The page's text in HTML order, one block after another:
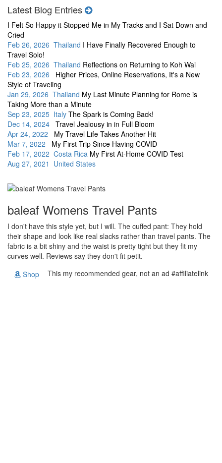
Latest Blog Entries
I Felt So Happy it Stopped Me in My Tracks and I Sat Down and
Cried
Feb 26, 2026 Thailand I Have Finally Recovered Enough to
Travel Solo!
Feb 25, 2026 Thailand Reflections on Returning to Koh Wai
Feb 23, 2026 Higher Prices, Online Reservations, It's a New
Style of Traveling
Jan 29, 2026 Thailand My Last Minute Planning for Rome is
Taking More than a Minute
Sep 23, 2025 Italy The Spark is Coming Back!
Dec 14, 2024 Travel Jealousy in in Full Bloom
Apr 24, 2022 My Travel Life Takes Another Hit
Mar 7, 2022 My First Trip Since Having COVID
Feb 17, 2022 Costa Rica My First At-Home COVID Test
Aug 27, 2021 United States
baleaf Womens Travel Pants
I don't have this style yet, but I will. The cuffed pant: They hold
their shape and look like real slacks rather than travel pants. The
fabric is a bit shiny and the waist is pretty tight but they fit my
curves well. Reviews say they don't fit petit.
Shop
This my recommended gear, not an ad #affiliatelink